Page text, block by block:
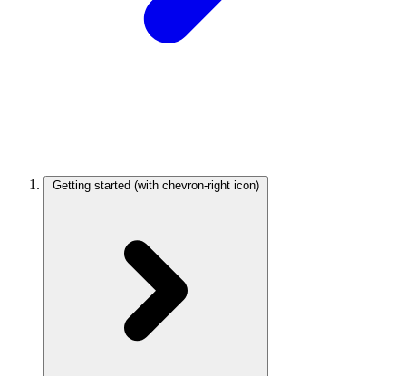
Getting started (with chevron-right icon)